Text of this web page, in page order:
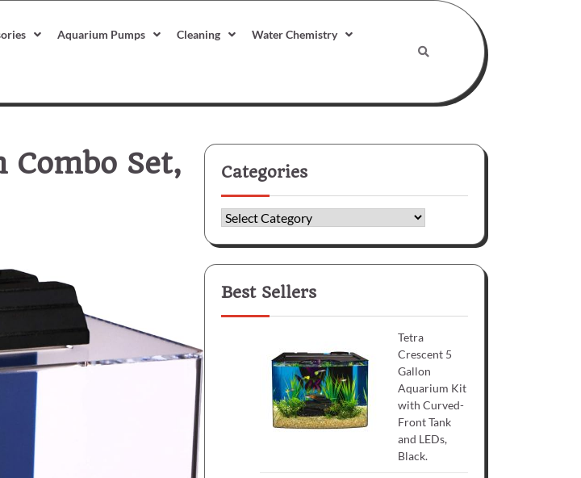
Aquarium Pumps Cleaning Water Chemistry
Set,
Categories
Categories
Best Sellers
Tetra
Crescent 5
Gallon
Aquarium Kit
with Curved-
Front Tank
and LEDs,
Black.